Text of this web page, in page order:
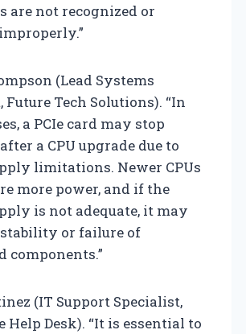
are not recognized or
(Lead Systems
Tech Solutions). “In
a PCIe card may stop
a CPU upgrade due to
limitations. Newer CPUs
more power, and if the
is not adequate, it may
or failure of
components.”
(IT Support Specialist,
Help Desk). “It is essential to